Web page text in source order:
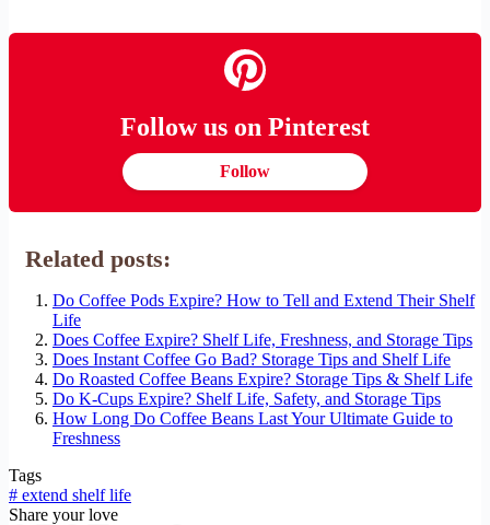
Follow us on Pinterest
Follow
Related posts:
Do Coffee Pods Expire? How to Tell and Extend Their Shelf
Life
Does Coffee Expire? Shelf Life, Freshness, and Storage Tips
Does Instant Coffee Go Bad? Storage Tips and Shelf Life
Do Roasted Coffee Beans Expire? Storage Tips & Shelf Life
Do K-Cups Expire? Shelf Life, Safety, and Storage Tips
How Long Do Coffee Beans Last Your Ultimate Guide to
Freshness
Tags
# extend shelf life
Share your love